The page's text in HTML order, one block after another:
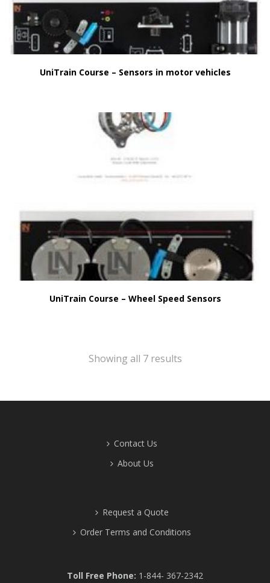
UniTrain Course – Sensors in motor vehicles
UniTrain Course – Wheel Speed Sensors
Showing all 7 results
Contact Us
About Us
Request a Quote
Order Terms and Conditions
Toll Free Phone: 1-844- 367-2342